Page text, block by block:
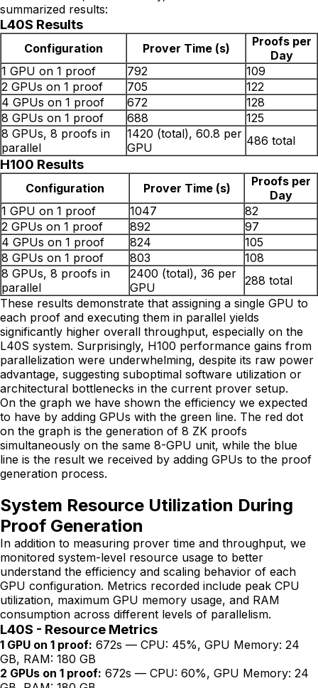
summarized results:
L40S Results
Configuration Prover Time (s)
Proofs per
Day
1 GPU on 1 proof
792
109
2 GPUs on 1 proof
705
122
4 GPUs on 1 proof
672
128
8 GPUs on 1 proof
688
125
8 GPUs, 8 proofs in
parallel
1420 (total), 60.8 per
GPU
486 total
H100 Results
Configuration Prover Time (s)
Proofs per
Day
1 GPU on 1 proof
1047
82
2 GPUs on 1 proof
892
97
4 GPUs on 1 proof
824
105
8 GPUs on 1 proof
803
108
8 GPUs, 8 proofs in
parallel
2400 (total), 36 per
GPU
288 total
These results demonstrate that assigning a single GPU to
each proof and executing them in parallel yields
significantly higher overall throughput, especially on the
L40S system. Surprisingly, H100 performance gains from
parallelization were underwhelming, despite its raw power
advantage, suggesting suboptimal software utilization or
architectural bottlenecks in the current prover setup.
On the graph we have shown the efficiency we expected
to have by adding GPUs with the green line. The red dot
on the graph is the generation of 8 ZK proofs
simultaneously on the same 8-GPU unit, while the blue
line is the result we received by adding GPUs to the proof
generation process.
System Resource Utilization During
Proof Generation
In addition to measuring prover time and throughput, we
monitored system-level resource usage to better
understand the efficiency and scaling behavior of each
GPU configuration. Metrics recorded include peak CPU
utilization, maximum GPU memory usage, and RAM
consumption across different levels of parallelism.
L40S - Resource Metrics
1 GPU on 1 proof: 672s — CPU: 45%, GPU Memory: 24
GB, RAM: 180 GB
2 GPUs on 1 proof: 672s — CPU: 60%, GPU Memory: 24